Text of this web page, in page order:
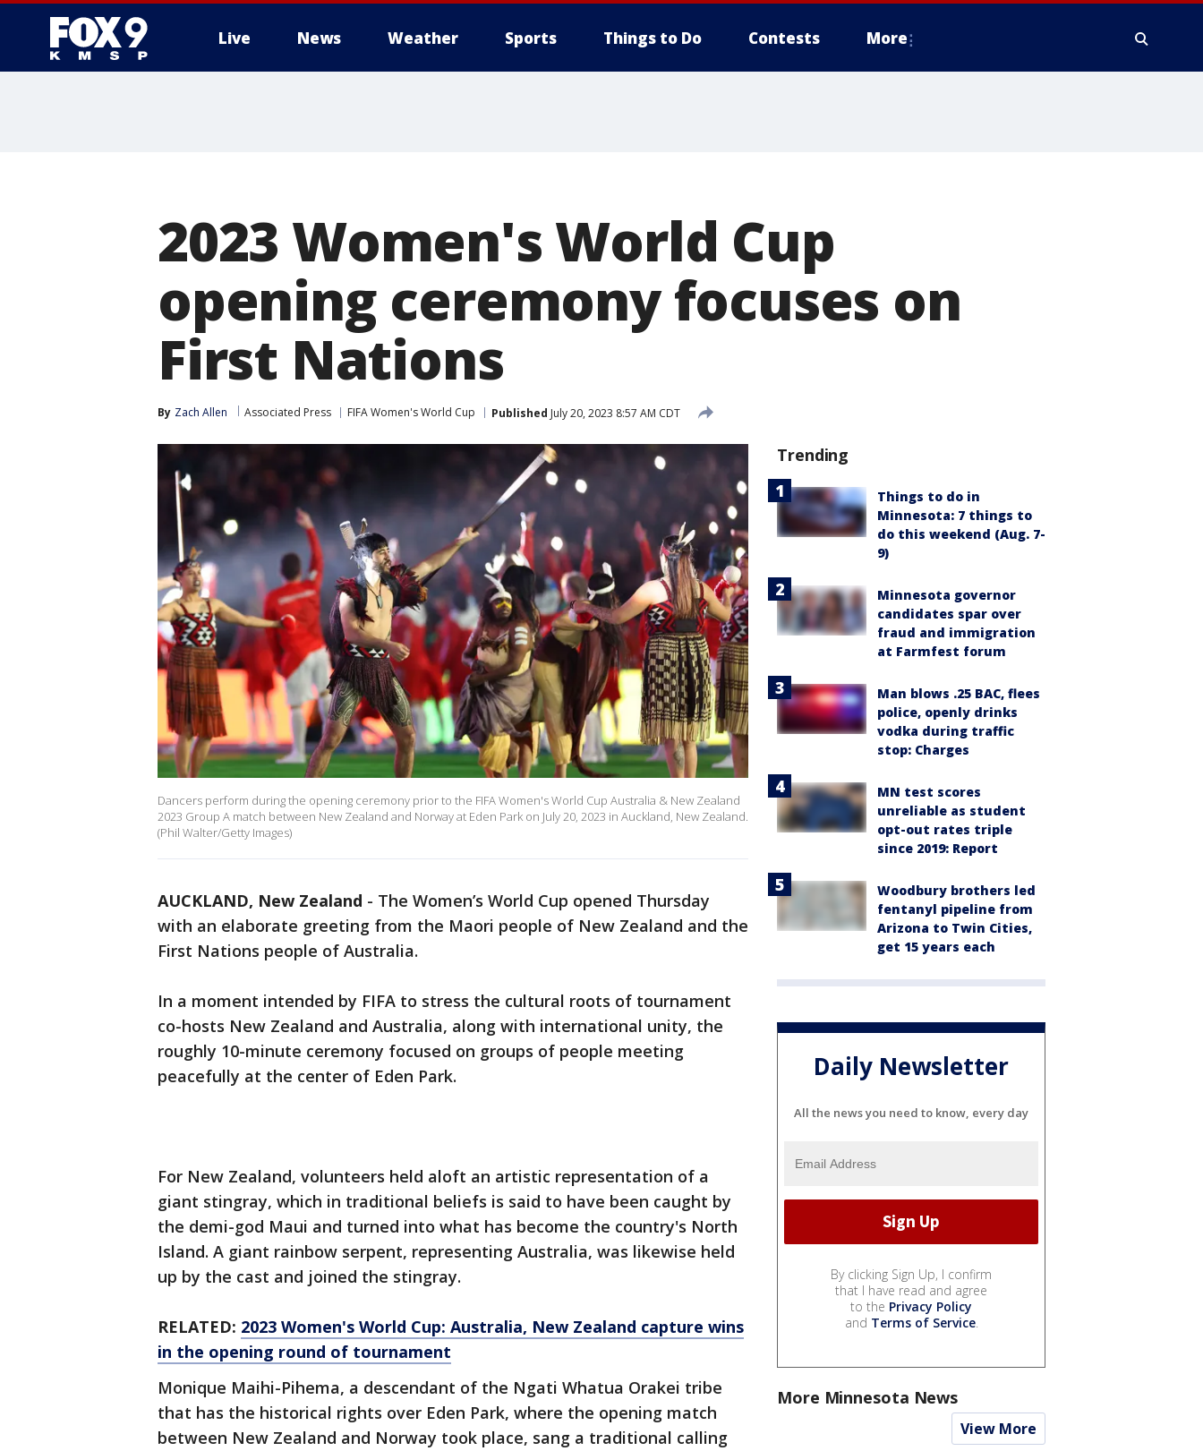
Live News Weather Sports Things to Do Contests More
2023 Women's World Cup
opening ceremony focuses on
First Nations
By Zach Allen Associated Press FIFA Women's World Cup Published July 20, 2023 8:57 AM CDT
Dancers perform during the opening ceremony prior to the FIFA Women's World Cup Australia & New Zealand
2023 Group A match between New Zealand and Norway at Eden Park on July 20, 2023 in Auckland, New Zealand.
(Phil Walter/Getty Images)
AUCKLAND, New Zealand - The Women’s World Cup opened Thursday
with an elaborate greeting from the Maori people of New Zealand and the
First Nations people of Australia.
In a moment intended by FIFA to stress the cultural roots of tournament
co-hosts New Zealand and Australia, along with international unity, the
roughly 10-minute ceremony focused on groups of people meeting
peacefully at the center of Eden Park.
For New Zealand, volunteers held aloft an artistic representation of a
giant stingray, which in traditional beliefs is said to have been caught by
the demi-god Maui and turned into what has become the country's North
Island. A giant rainbow serpent, representing Australia, was likewise held
up by the cast and joined the stingray.
RELATED: 2023 Women's World Cup: Australia, New Zealand capture wins
in the opening round of tournament
Monique Maihi-Pihema, a descendant of the Ngati Whatua Orakei tribe
that has the historical rights over Eden Park, where the opening match
between New Zealand and Norway took place, sang a traditional calling
Trending
Things to do in
Minnesota: 7 things to
do this weekend (Aug. 7-
9)
Minnesota governor
candidates spar over
fraud and immigration
at Farmfest forum
Man blows .25 BAC, flees
police, openly drinks
vodka during traffic
stop: Charges
MN test scores
unreliable as student
opt-out rates triple
since 2019: Report
Woodbury brothers led
fentanyl pipeline from
Arizona to Twin Cities,
get 15 years each
Daily Newsletter
All the news you need to know, every day
By clicking Sign Up, I confirm
that I have read and agree
to the Privacy Policy
and Terms of Service.
More Minnesota News
View More